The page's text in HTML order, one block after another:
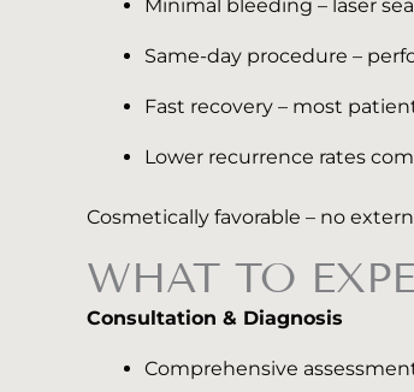
Minimal bleeding – laser
Same-day procedure –
Fast recovery – most
Lower recurrence rates
Cosmetically favorable – no
WHAT TO
Consultation & Diagnosis
Comprehensive